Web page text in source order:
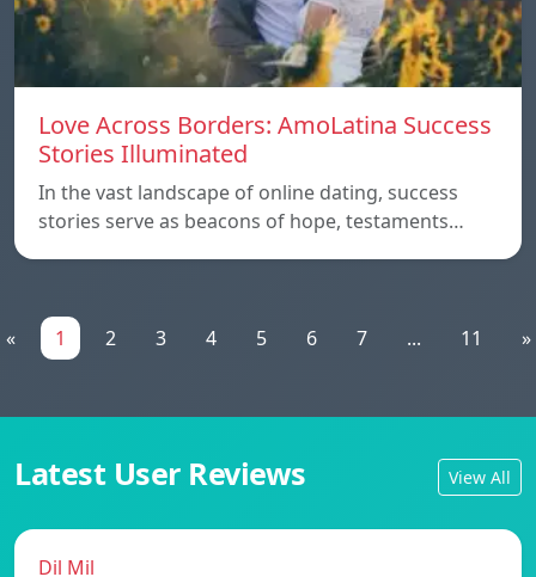
Love Across Borders: AmoLatina Success
Stories Illuminated
In the vast landscape of online dating, success
stories serve as beacons of hope, testaments…
« 1 2 3 4 5 6 7 ... 11 »
Latest User Reviews View All
Dil Mil